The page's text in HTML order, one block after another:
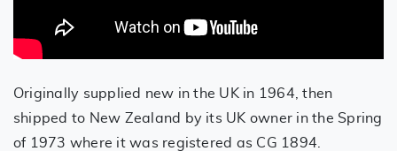
Originally supplied new in the UK in 1964, then
shipped to New Zealand by its UK owner in the Spring
of 1973 where it was registered as CG 1894.